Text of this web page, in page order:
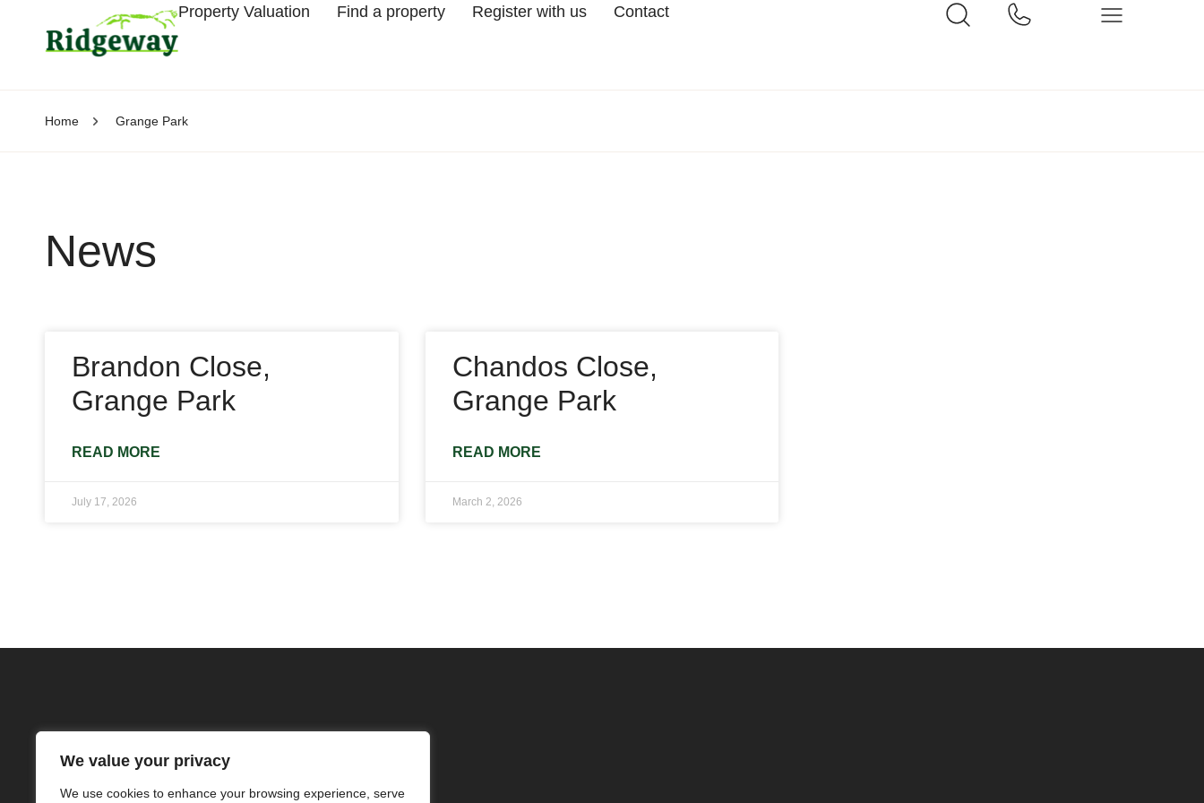
We value your privacy
We use cookies to enhance your browsing experience, serve
Property Valuation Find a property Register with us Contact
Home Grange Park
News
Brandon Close,
Grange Park
READ MORE
July 17, 2026
Chandos Close,
Grange Park
READ MORE
March 2, 2026